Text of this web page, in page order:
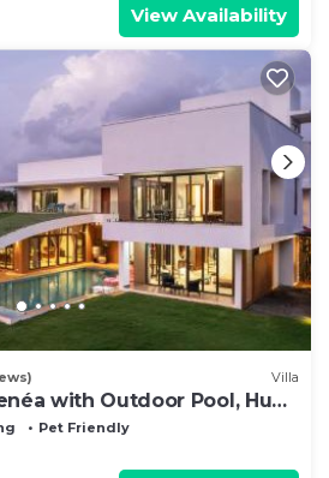
View Availability
Villa
with Outdoor Pool, Huge
Pet Friendly